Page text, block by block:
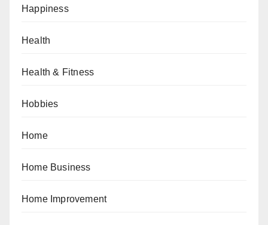
Happiness
Health
Health & Fitness
Hobbies
Home
Home Business
Home Improvement